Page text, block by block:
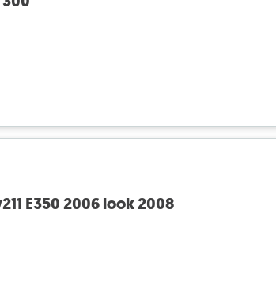
E350 2006 look 2008